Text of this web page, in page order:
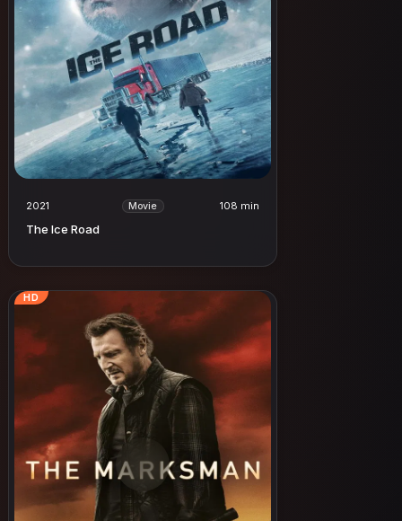
2021 Movie 108 min
The Ice Road
HD